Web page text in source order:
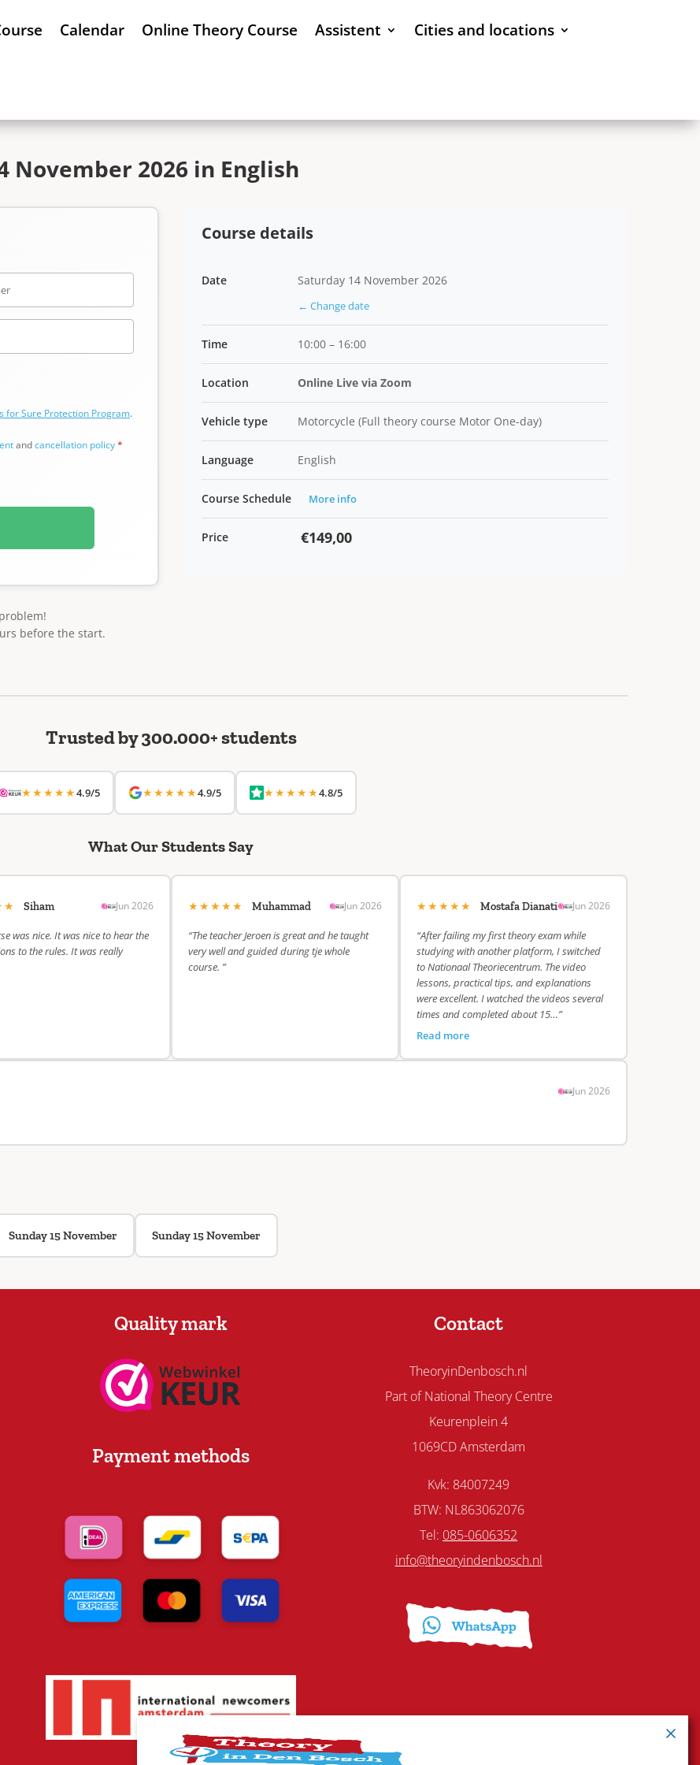
Calendar Online Theory Course Assistent Cities and locations
November 2026 in English
for Sure Protection Program.
andcancellation policy*
before the start.
Course details
Date Saturday 14 November 2026
← Change date
Time 10:00 – 16:00
Location Online Live via Zoom
Vehicle type Motorcycle (Full theory course Motor One-day)
Language English
Course Schedule More info
Price €149,00
Trusted by 300.000+ students
★★★★★4.9/5 ★★★★★4.9/5 ★★★★★4.8/5
What Our Students Say
Siham Jun 2026
was nice. It was nice to hear the
to the rules. It was really
★★★★★ Muhammad Jun 2026
“The teacher Jeroen is great and he taught
very well and guided during tje whole
course. ”
★★★★★ Mostafa Dianati Jun 2026
“After failing my first theory exam while
studying with another platform, I switched
to Nationaal Theoriecentrum. The video
lessons, practical tips, and explanations
were excellent. I watched the videos several
times and completed about 15…”
Read more
Jun 2026
Sunday 15 November Sunday 15 November
Quality mark
Payment methods
Contact
TheoryinDenbosch.nl
Part of National Theory Centre
Keurenplein 4
1069CD Amsterdam
Kvk: 84007249
BTW: NL863062076
Tel: 085-0606352
info@theoryindenbosch.nl